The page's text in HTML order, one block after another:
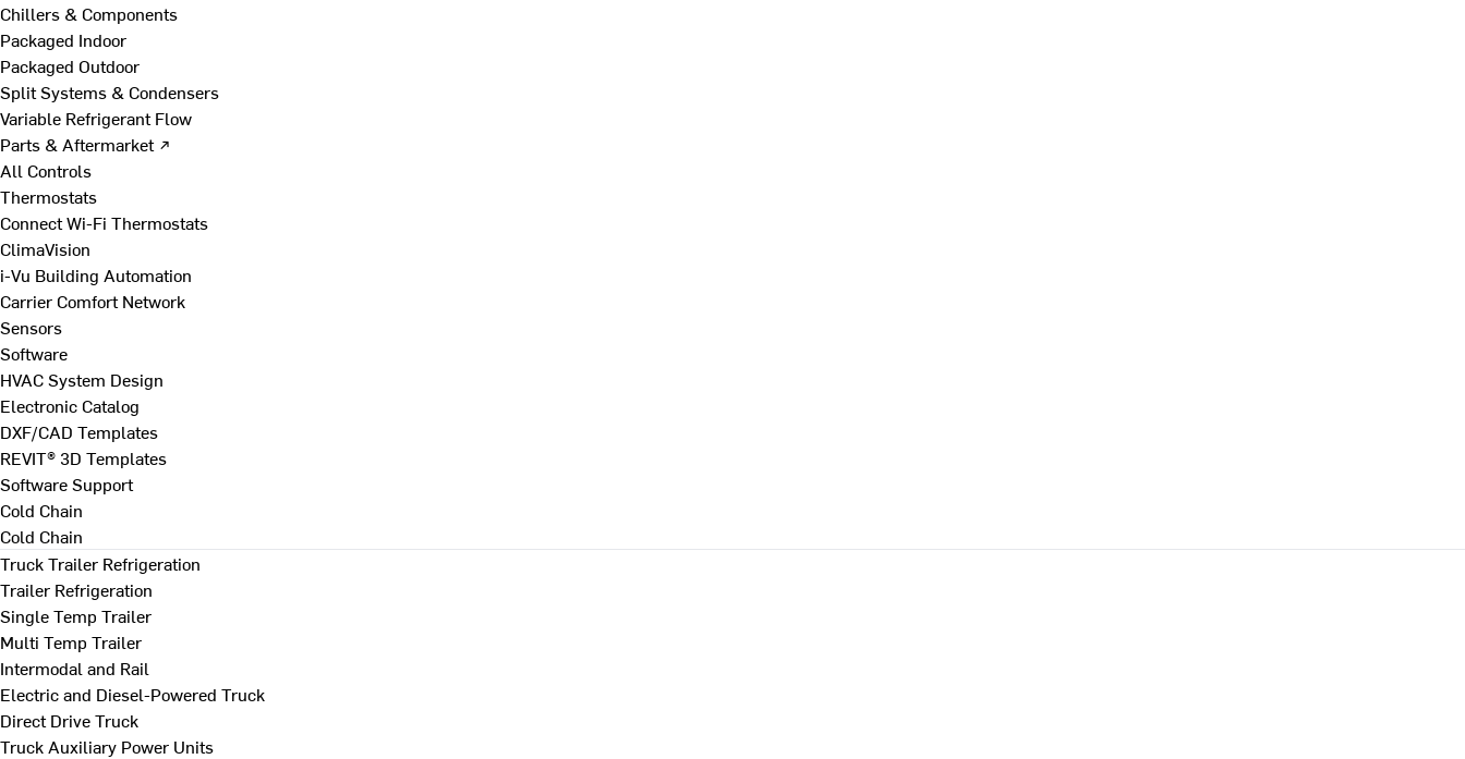
Chillers & Components
Packaged Indoor
Packaged Outdoor
Split Systems & Condensers
Variable Refrigerant Flow
Parts & Aftermarket ↗
All Controls
Thermostats
Connect Wi-Fi Thermostats
ClimaVision
i-Vu Building Automation
Carrier Comfort Network
Sensors
Software
HVAC System Design
Electronic Catalog
DXF/CAD Templates
REVIT® 3D Templates
Software Support
Cold Chain
Cold Chain
Truck Trailer Refrigeration
Trailer Refrigeration
Single Temp Trailer
Multi Temp Trailer
Intermodal and Rail
Electric and Diesel-Powered Truck
Direct Drive Truck
Truck Auxiliary Power Units